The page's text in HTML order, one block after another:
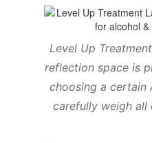
Level Up
reflection space is
choosing a certain
carefully weigh all